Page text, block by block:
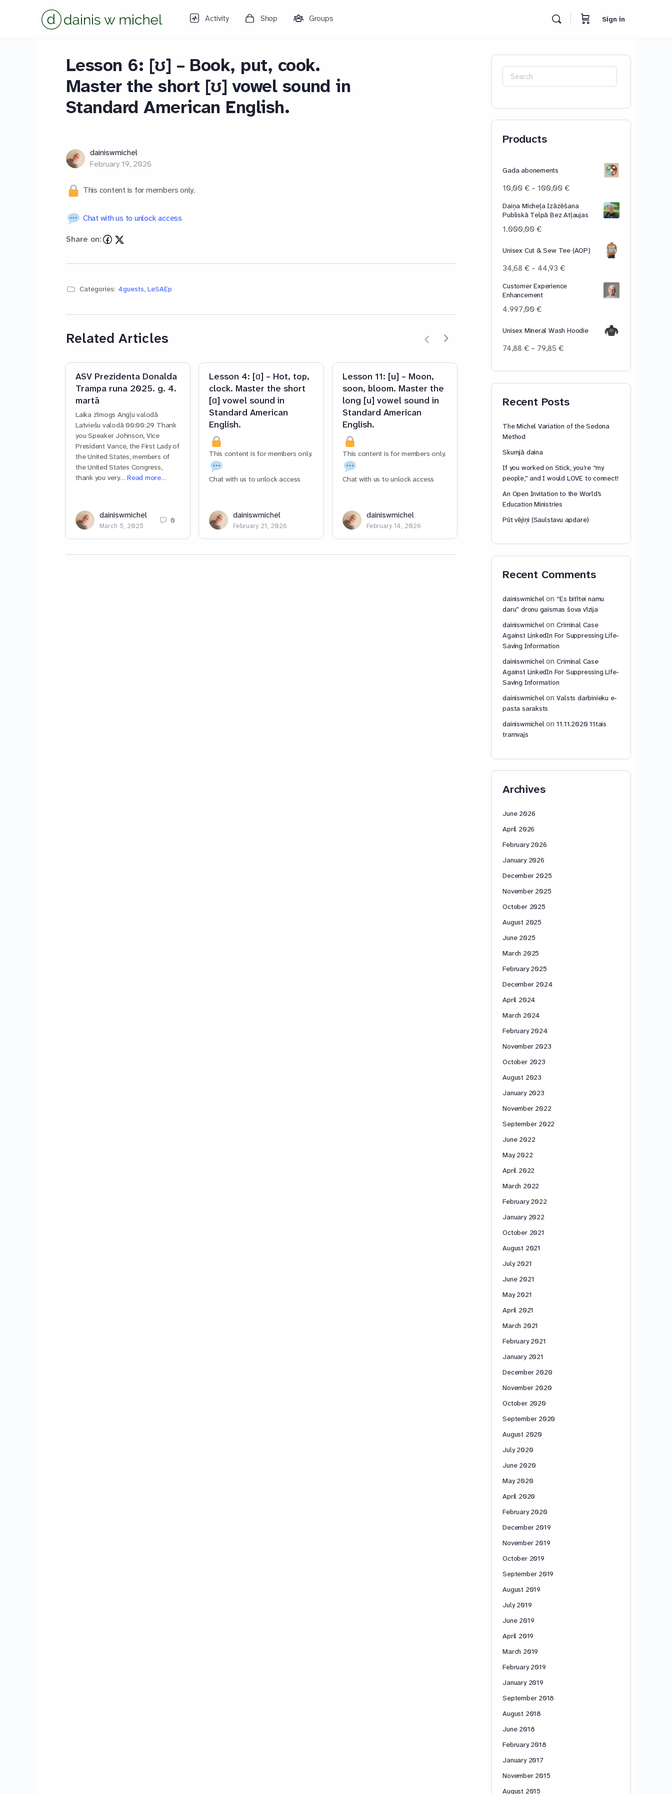
Activity Shop Groups Sign in
Lesson 6: [ʊ] – Book, put, cook.
Master the short [ʊ] vowel sound in
Standard American English.
dainiswmichel
February 19, 2026
This content is for members only.
Chat with us to unlock access
Share on:
Categories: 4guests, LeSAEp
Related Articles
ASV Prezidenta Donalda
Trampa runa 2025. g. 4.
martā
Laika zīmogs Angļu valodā
Latviešu valodā 00:00:29 Thank
you Speaker Johnson, Vice
President Vance, the First Lady of
the United States, members of
the United States Congress,
thank you very…Read more…
dainiswmichel
March 5, 2025
0
Lesson 4: [ɑ] – Hot, top,
clock. Master the short
[ɑ] vowel sound in
Standard American
English.
This content is for members only.
Chat with us to unlock access
dainiswmichel
February 21, 2026
Lesson 11: [u] – Moon,
soon, bloom. Master the
long [u] vowel sound in
Standard American
English.
This content is for members only.
Chat with us to unlock access
dainiswmichel
February 14, 2026
we, be. Master the long
[i] vowel sound in
English.
This content is for members only.
Chat with us to unlock access
dainiswmichel
February 17, 2026
allure, pure,
Search
for:
Products
Gada abonements
10,00€ – 100,00€Price
10,00 €
through
Daiņa Micheļa Izāzēšana
Publiskā Telpā Bez Atļaujas
1.000,00€
Unisex Cut & Sew Tee (AOP)
34,68€ – 44,93€Price
34,68 €
Customer Experience
Enhancement
4.997,00€
Unisex Mineral Wash Hoodie
74,88€ – 79,85€Price
Recent Posts
The Michel Variation of the Sedona
Method
Skumjā daina
If you worked on Stick, you’re “my
people,” and I would LOVE to connect!
An Open Invitation to the World’s
Education Ministries
Pūt vējiņi (Saulstavu apdare)
Recent Comments
dainiswmichelon “Es bitītei namu
daru” dronu gaismas šova vīzija
dainiswmichelonCriminal Case
Against LinkedIn For Suppressing Life-
Saving Information
dainiswmichelonCriminal Case
Against LinkedIn For Suppressing Life-
Saving Information
dainiswmichelonValsts darbinieku e-
pasta saraksts
dainiswmichelon11.11.2020 11tais
tramvajs
Archives
June 2026
April 2026
February 2026
January 2026
December 2025
November 2025
October 2025
August 2025
June 2025
March 2025
February 2025
December 2024
April 2024
March 2024
February 2024
November 2023
October 2023
August 2023
January 2023
November 2022
September 2022
June 2022
May 2022
April 2022
March 2022
February 2022
January 2022
October 2021
August 2021
July 2021
June 2021
May 2021
April 2021
March 2021
February 2021
January 2021
December 2020
November 2020
October 2020
September 2020
August 2020
July 2020
June 2020
May 2020
April 2020
February 2020
December 2019
November 2019
October 2019
September 2019
August 2019
July 2019
June 2019
April 2019
March 2019
February 2019
January 2019
September 2018
August 2018
June 2018
February 2018
January 2017
November 2015
August 2015